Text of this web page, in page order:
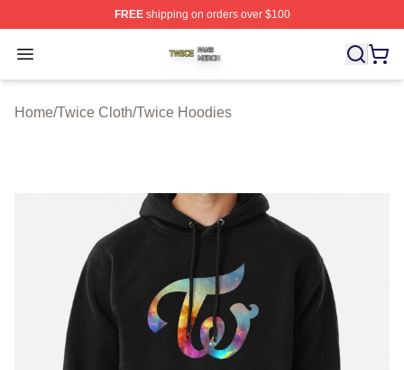
FREEshipping on orders over $100
Open menu
Twice Shop ⚡️ Officially Licensed Twice Merch Store
Home/Twice Cloth/Twice Hoodies